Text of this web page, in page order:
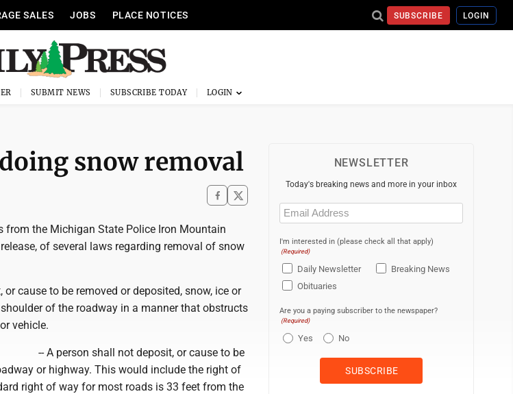
SALES JOBS PLACE NOTICES SUBSCRIBE LOGIN
SUBMIT NEWS SUBSCRIBE TODAY
snow removal
from the Michigan State Police Iron Mountain
of several laws regarding removal of snow
cause to be removed or deposited, snow, ice or
of the roadway in a manner that obstructs
vehicle.
-- A person shall not deposit, or cause to be
or highway. This would include the right of
right of way for most roads is 33 feet from the
NEWSLETTER
Today's breaking news and more in your inbox
Email
(Required)
I'm interested in (please check all that apply)
(Required)
Daily Newsletter
Breaking News
Obituaries
Are you a paying subscriber to the newspaper?
(Required)
Yes No